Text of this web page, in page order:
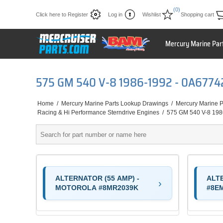
Click here to Register Log in Wishlist
(0)
Shopping cart
Mercury Marine
575 GM 540 V-8 1986-1992 -
Home / Mercury Marine Parts Lookup Drawings / Mercury Marine
Racing & Hi Performance Sterndrive Engines / 575 GM 540 V-8
ALTERNATOR (55 AMP) -
MOTOROLA #8MR2039K